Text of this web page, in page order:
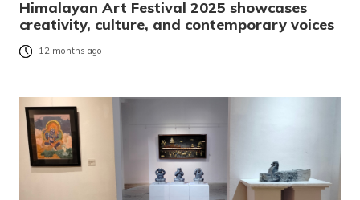
Himalayan Art Festival 2025 showcases
creativity, culture, and contemporary voices
12 months ago